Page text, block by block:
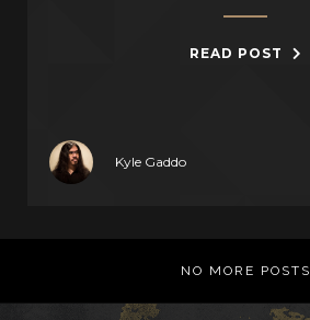
READ POST
Kyle Gaddo
NO MORE POSTS